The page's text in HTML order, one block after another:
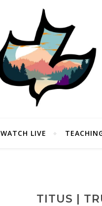
WATCH LIVE
TITUS |